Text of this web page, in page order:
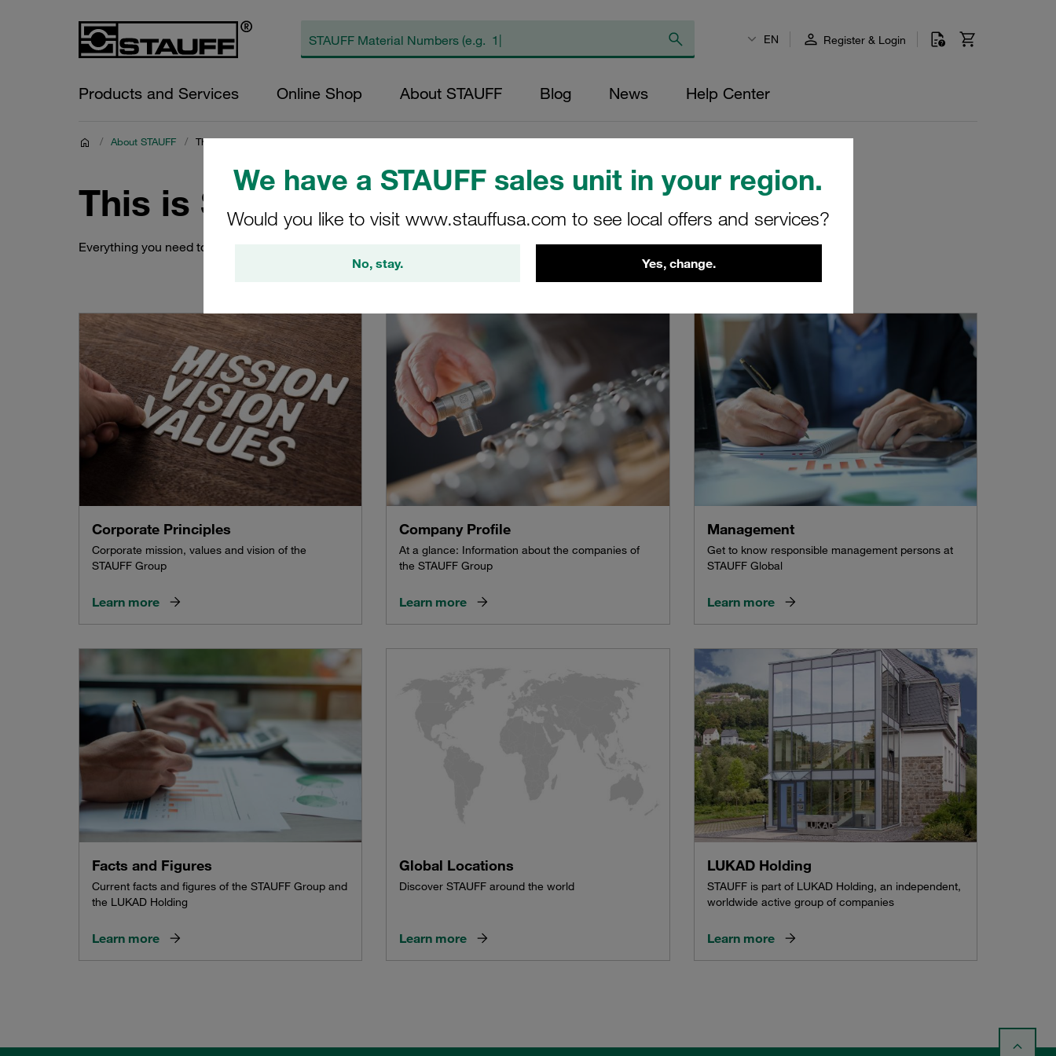
We have a STAUFF sales unit in your region.
Would you like to visit www.stauffusa.com to see local offers and services?
No, stay. Yes, change.
EN Register & Login
Products and Services Online Shop About STAUFF Blog News Help Center
/ About STAUFF / This is STAUFF Global
This is STAUFF Global
Everything you need to know about STAUFF's company locations worldwide.
Corporate Principles
Corporate mission, values and vision of the
STAUFF Group
Learn more
Company Profile
At a glance: Information about the companies of
the STAUFF Group
Learn more
Management
Get to know responsible management persons at
STAUFF Global
Learn more
Facts and Figures
Current facts and figures of the STAUFF Group and
the LUKAD Holding
Learn more
Global Locations
Discover STAUFF around the world
Learn more
LUKAD Holding
STAUFF is part of LUKAD Holding, an independent,
worldwide active group of companies
Learn more